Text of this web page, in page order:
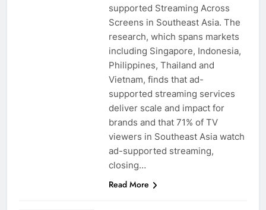
supported Streaming Across
Screens in Southeast Asia. The
research, which spans markets
including Singapore, Indonesia,
Philippines, Thailand and
Vietnam, finds that ad-
supported streaming services
deliver scale and impact for
brands and that 71% of TV
viewers in Southeast Asia watch
ad-supported streaming,
closing…
Read More